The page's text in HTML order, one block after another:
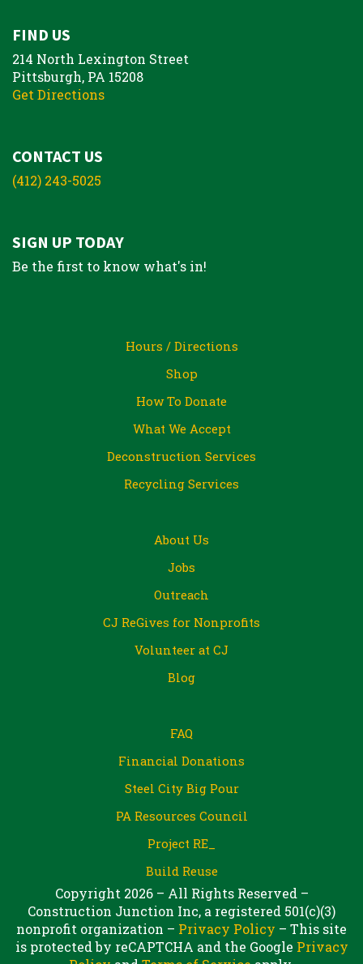
FIND US
214 North Lexington Street
Pittsburgh, PA 15208
Get Directions
CONTACT US
(412) 243-5025
SIGN UP TODAY
Be the first to know what's in!
Hours / Directions
Shop
How To Donate
What We Accept
Deconstruction Services
Recycling Services
About Us
Jobs
Outreach
CJ ReGives for Nonprofits
Volunteer at CJ
Blog
FAQ
Financial Donations
Steel City Big Pour
PA Resources Council
Project RE_
Build Reuse
Copyright 2026 – All Rights Reserved –
Construction Junction Inc, a registered 501(c)(3)
nonprofit organization – Privacy Policy – This site
is protected by reCAPTCHA and the Google Privacy